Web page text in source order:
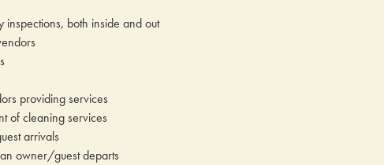
inspections, both inside and out
providing services
of cleaning services
arrivals
owner/guest departs